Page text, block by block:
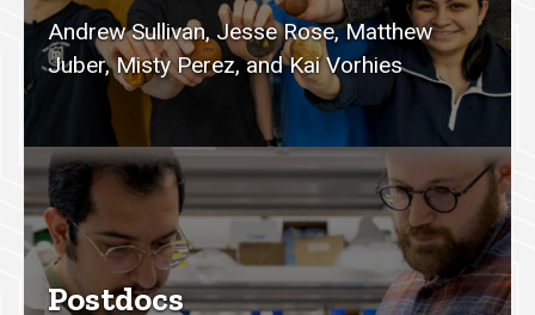
Andrew Sullivan, Jesse Rose, Matthew
Juber, Misty Perez, and Kai Vorhies
Postdocs